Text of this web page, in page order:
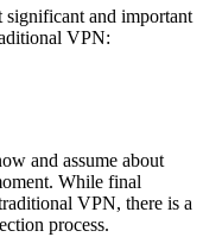
significant and important
VPN:
and assume about
While final
VPN, there is a
process.